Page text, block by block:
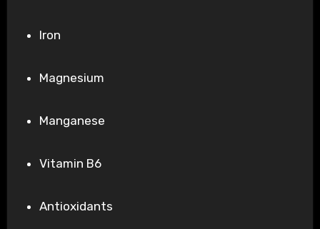
Iron
Magnesium
Manganese
Vitamin B6
Antioxidants